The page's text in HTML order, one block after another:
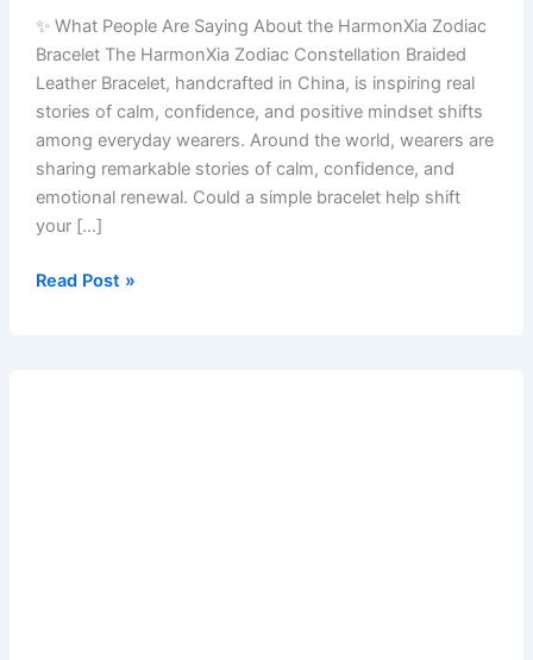
✨ What People Are Saying About the HarmonXia Zodiac
Bracelet The HarmonXia Zodiac Constellation Braided
Leather Bracelet, handcrafted in China, is inspiring real
stories of calm, confidence, and positive mindset shifts
among everyday wearers. Around the world, wearers are
sharing remarkable stories of calm, confidence, and
emotional renewal. Could a simple bracelet help shift
your […]
Read Post »